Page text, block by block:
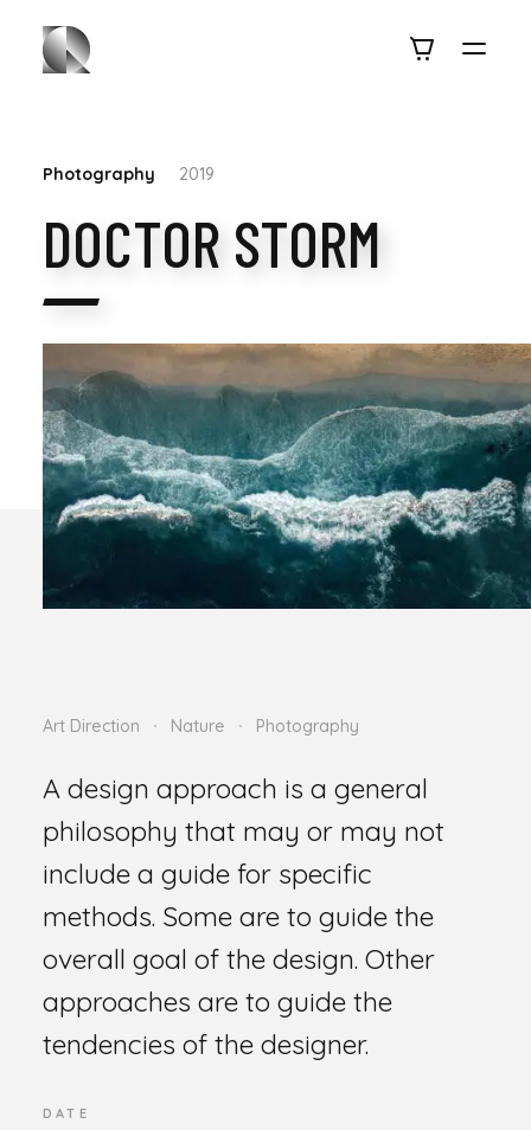
Photography 2019
DOCTOR STORM
Art Direction Nature Photography
A design approach is a general
philosophy that may or may not
include a guide for specific
methods. Some are to guide the
overall goal of the design. Other
approaches are to guide the
tendencies of the designer.
DATE